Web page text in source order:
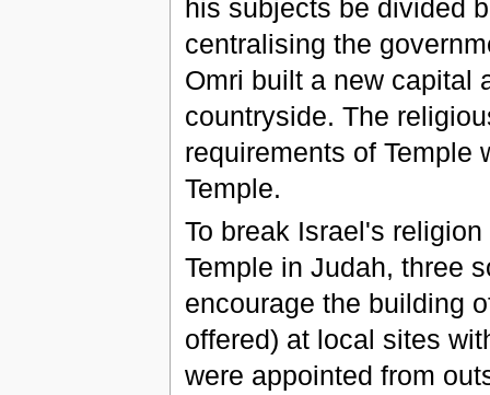
his subjects be divided
centralising the
Omri built a new capital
countryside. The
requirements of Temple
Temple.
To break Israel's
Temple in Judah, three
encourage the building
offered) at local sites
were appointed from